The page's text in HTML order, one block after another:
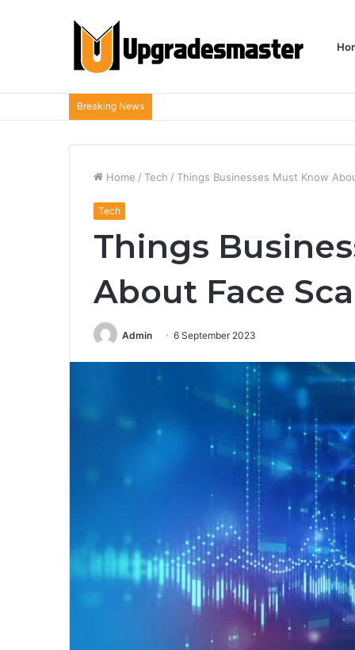
Breaking News
Home / Tech / Things Businesses Must Know
Tech
Things
About Face
Admin 6 September 2023